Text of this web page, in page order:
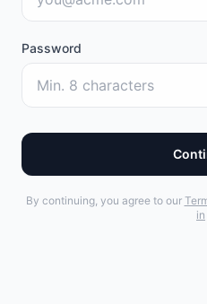
Password
By continuing, you agree to our
in